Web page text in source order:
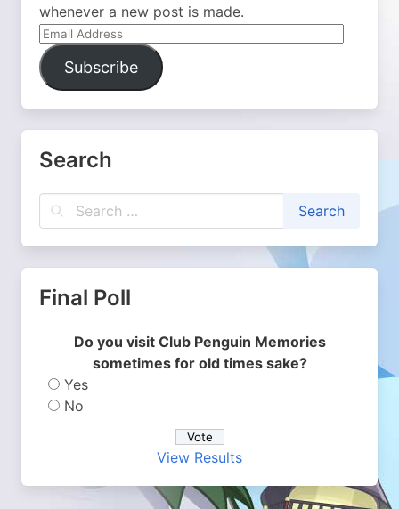
whenever a new post is made.
Email
Address
Subscribe
Search
Final Poll
Do you visit Club Penguin Memories
sometimes for old times sake?
Yes
No
View Results